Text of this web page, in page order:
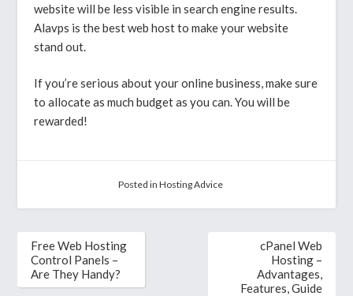
website will be less visible in search engine results.
Alavps is the best web host to make your website
stand out.
If you’re serious about your online business, make sure
to allocate as much budget as you can. You will be
rewarded!
Posted in Hosting Advice
Post
navigation
Free Web Hosting
Control Panels –
Are They Handy?
cPanel Web
Hosting –
Advantages,
Features, Guide